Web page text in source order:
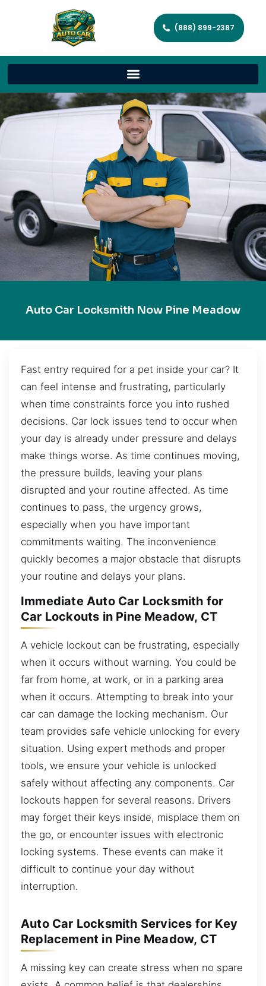
(888) 899-2387
Auto Car Locksmith Now Pine Meadow
Fast entry required for a pet inside your car? It
can feel intense and frustrating, particularly
when time constraints force you into rushed
decisions. Car lock issues tend to occur when
your day is already under pressure and delays
make things worse. As time continues moving,
the pressure builds, leaving your plans
disrupted and your routine affected. As time
continues to pass, the urgency grows,
especially when you have important
commitments waiting. The inconvenience
quickly becomes a major obstacle that disrupts
your routine and delays your plans.
Immediate Auto Car Locksmith for
Car Lockouts in Pine Meadow, CT
A vehicle lockout can be frustrating, especially
when it occurs without warning. You could be
far from home, at work, or in a parking area
when it occurs. Attempting to break into your
car can damage the locking mechanism. Our
team provides safe vehicle unlocking for every
situation. Using expert methods and proper
tools, we ensure your vehicle is unlocked
safely without affecting any components. Car
lockouts happen for several reasons. Drivers
may forget their keys inside, misplace them on
the go, or encounter issues with electronic
locking systems. These events can make it
difficult to continue your day without
interruption.
Auto Car Locksmith Services for Key
Replacement in Pine Meadow, CT
A missing key can create stress when no spare